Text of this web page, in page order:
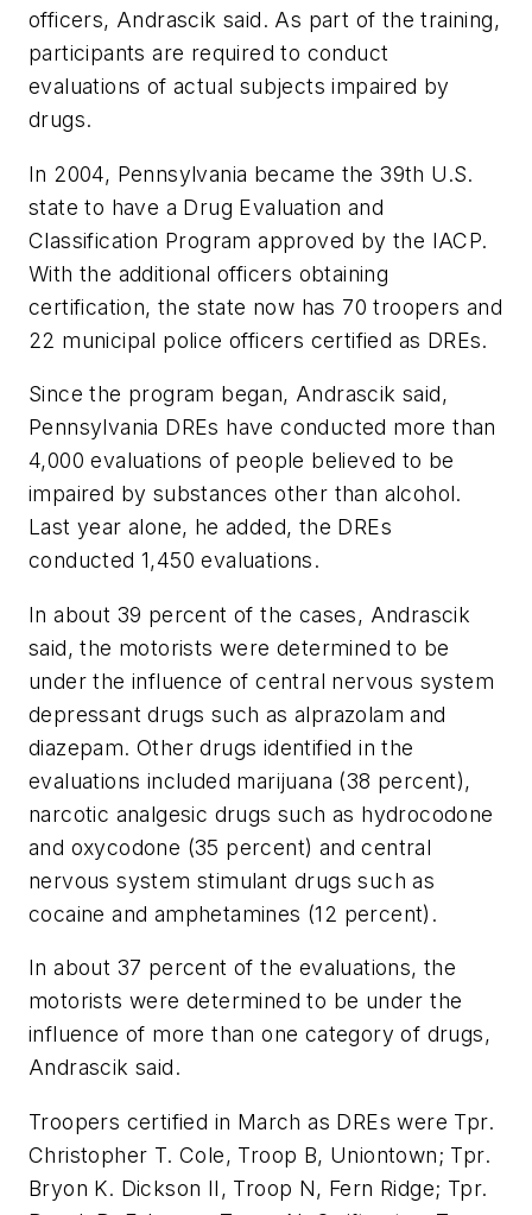
officers, Andrascik said. As part of the training,
participants are required to conduct
evaluations of actual subjects impaired by
drugs.
In 2004, Pennsylvania became the 39th U.S.
state to have a Drug Evaluation and
Classification Program approved by the IACP.
With the additional officers obtaining
certification, the state now has 70 troopers and
22 municipal police officers certified as DREs.
Since the program began, Andrascik said,
Pennsylvania DREs have conducted more than
4,000 evaluations of people believed to be
impaired by substances other than alcohol.
Last year alone, he added, the DREs
conducted 1,450 evaluations.
In about 39 percent of the cases, Andrascik
said, the motorists were determined to be
under the influence of central nervous system
depressant drugs such as alprazolam and
diazepam. Other drugs identified in the
evaluations included marijuana (38 percent),
narcotic analgesic drugs such as hydrocodone
and oxycodone (35 percent) and central
nervous system stimulant drugs such as
cocaine and amphetamines (12 percent).
In about 37 percent of the evaluations, the
motorists were determined to be under the
influence of more than one category of drugs,
Andrascik said.
Troopers certified in March as DREs were Tpr.
Christopher T. Cole, Troop B, Uniontown; Tpr.
Bryon K. Dickson II , Troop N, Fern Ridge; Tpr.